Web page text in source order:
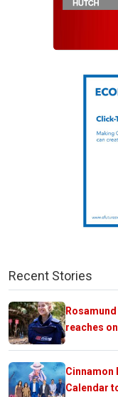
Recent Stories
reaches
Cinnamon
Calendar